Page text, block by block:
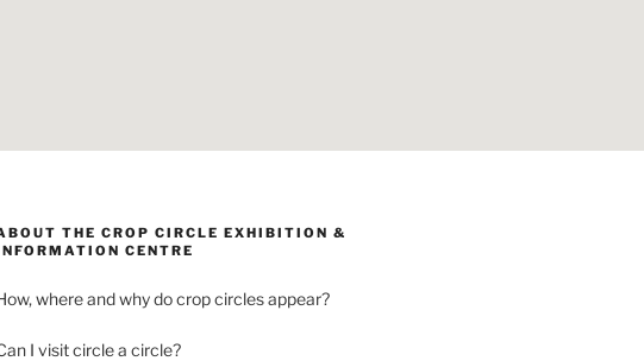
THE CROP CIRCLE EXHIBITION &
CENTRE
where and why do crop circles appear?
I visit circle a circle?